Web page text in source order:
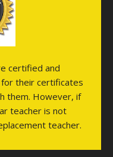
certified and
their certificates
them. However, if
teacher is not
teacher.